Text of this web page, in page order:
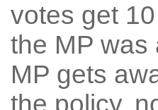
votes get
the MP was
MP gets
the policy,